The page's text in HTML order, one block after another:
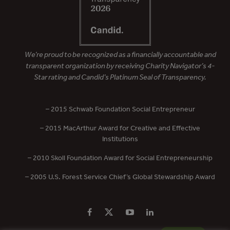
We’re proud to be recognized as a financially accountable and
transparent organization by receiving Charity Navigator’s 4-
Star rating and Candid’s Platinum Seal of Transparency.
– 2015 Schwab Foundation Social Entrepreneur
– 2015 MacArthur Award for Creative and Effective
Institutions
– 2010 Skoll Foundation Award for Social Entrepreneurship
– 2005 U.S. Forest Service Chief’s Global Stewardship Award